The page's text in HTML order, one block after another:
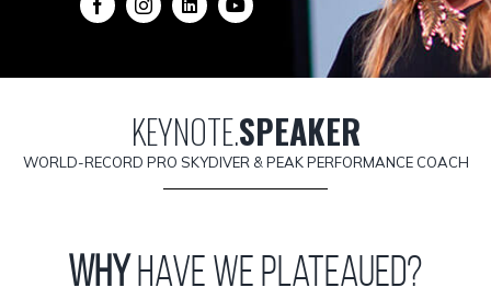
KEYNOTE.SPEAKER
WORLD-RECORD PRO SKYDIVER & PEAK PERFORMANCE COACH
Why have we plateaued?